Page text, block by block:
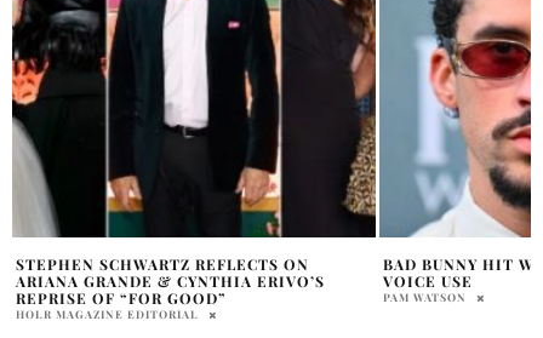
BAD BUNNY HIT WITH $16M LAWSUIT OVER
VOICE USE
PAM WATSON
MICHAEL
AFTER BOX
PRAT BROWN